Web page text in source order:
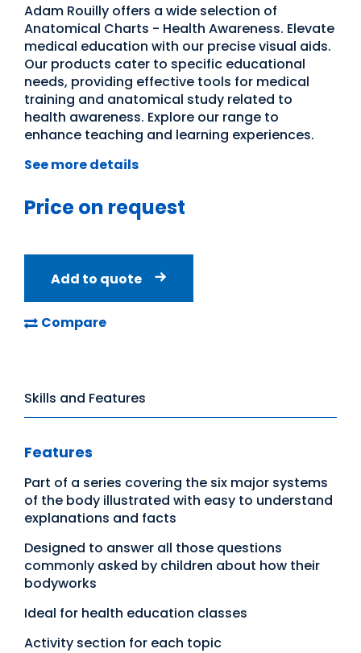
Adam Rouilly offers a wide selection of
Anatomical Charts - Health Awareness. Elevate
medical education with our precise visual aids.
Our products cater to specific educational
needs, providing effective tools for medical
training and anatomical study related to
health awareness. Explore our range to
enhance teaching and learning experiences.
See more details
Price on request
Add to quote
Compare
Skills and Features
Features
Part of a series covering the six major systems
of the body illustrated with easy to understand
explanations and facts
Designed to answer all those questions
commonly asked by children about how their
bodyworks
Ideal for health education classes
Activity section for each topic